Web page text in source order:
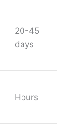
20-45
days
Hours